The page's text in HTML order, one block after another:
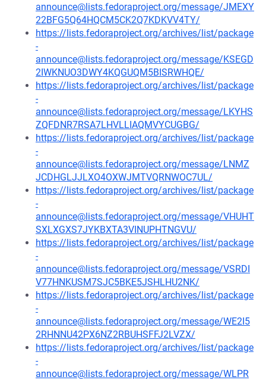
announce@lists.fedoraproject.org/message/JMEXY
22BFG5Q64HQCM5CK2Q7KDKVV4TY/
https://lists.fedoraproject.org/archives/list/package
-
announce@lists.fedoraproject.org/message/KSEGD
2IWKNUO3DWY4KQGUQM5BISRWHQE/
https://lists.fedoraproject.org/archives/list/package
-
announce@lists.fedoraproject.org/message/LKYHS
ZQFDNR7RSA7LHVLLIAQMVYCUGBG/
https://lists.fedoraproject.org/archives/list/package
-
announce@lists.fedoraproject.org/message/LNMZ
JCDHGLJJLXO4OXWJMTVQRNWOC7UL/
https://lists.fedoraproject.org/archives/list/package
-
announce@lists.fedoraproject.org/message/VHUHT
SXLXGXS7JYKBXTA3VINUPHTNGVU/
https://lists.fedoraproject.org/archives/list/package
-
announce@lists.fedoraproject.org/message/VSRDI
V77HNKUSM7SJC5BKE5JSHLHU2NK/
https://lists.fedoraproject.org/archives/list/package
-
announce@lists.fedoraproject.org/message/WE2I5
2RHNNU42PX6NZ2RBUHSFFJ2LVZX/
https://lists.fedoraproject.org/archives/list/package
-
announce@lists.fedoraproject.org/message/WLPR